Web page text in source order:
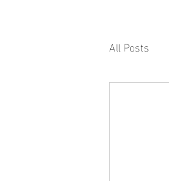
All Posts